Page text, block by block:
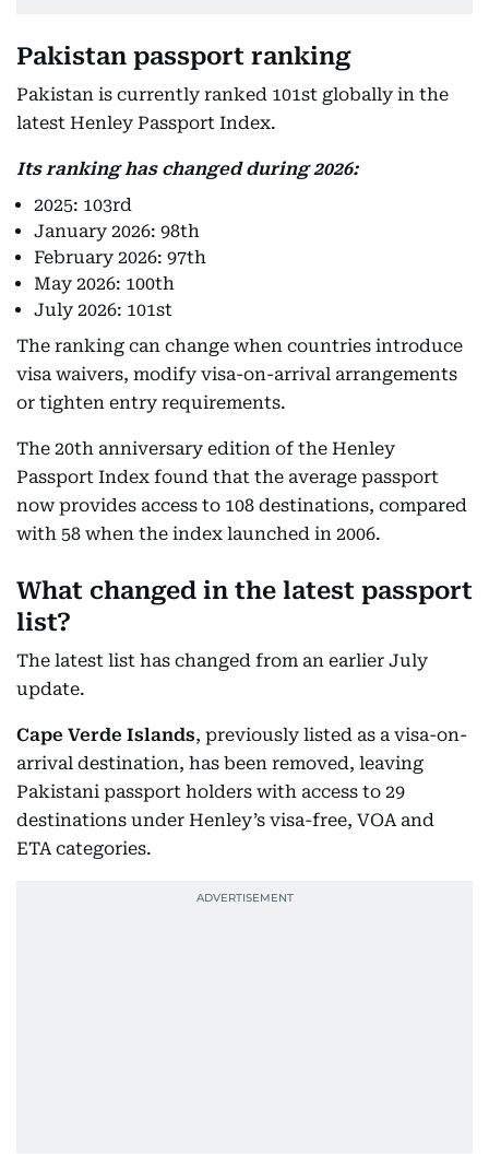
Pakistan passport ranking
Pakistan is currently ranked 101st globally in the
latest Henley Passport Index.
Its ranking has changed during 2026:
2025: 103rd
January 2026: 98th
February 2026: 97th
May 2026: 100th
July 2026: 101st
The ranking can change when countries introduce
visa waivers, modify visa-on-arrival arrangements
or tighten entry requirements.
The 20th anniversary edition of the Henley
Passport Index found that the average passport
now provides access to 108 destinations, compared
with 58 when the index launched in 2006.
What changed in the latest passport
list?
The latest list has changed from an earlier July
update.
Cape Verde Islands, previously listed as a visa-on-
arrival destination, has been removed, leaving
Pakistani passport holders with access to 29
destinations under Henley’s visa-free, VOA and
ETA categories.